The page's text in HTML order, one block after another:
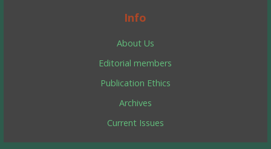
Info
About Us
Editorial members
Publication Ethics
Archives
Current Issues